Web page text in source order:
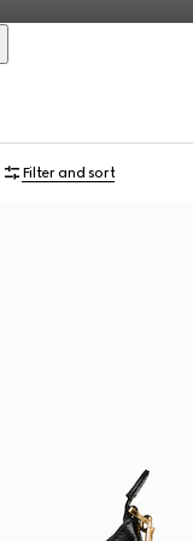
Filter and sort